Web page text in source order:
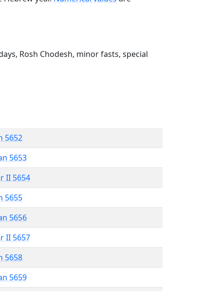
Rosh Chodesh, minor fasts, special
5652
5653
II 5654
5655
5656
II 5657
5658
5659